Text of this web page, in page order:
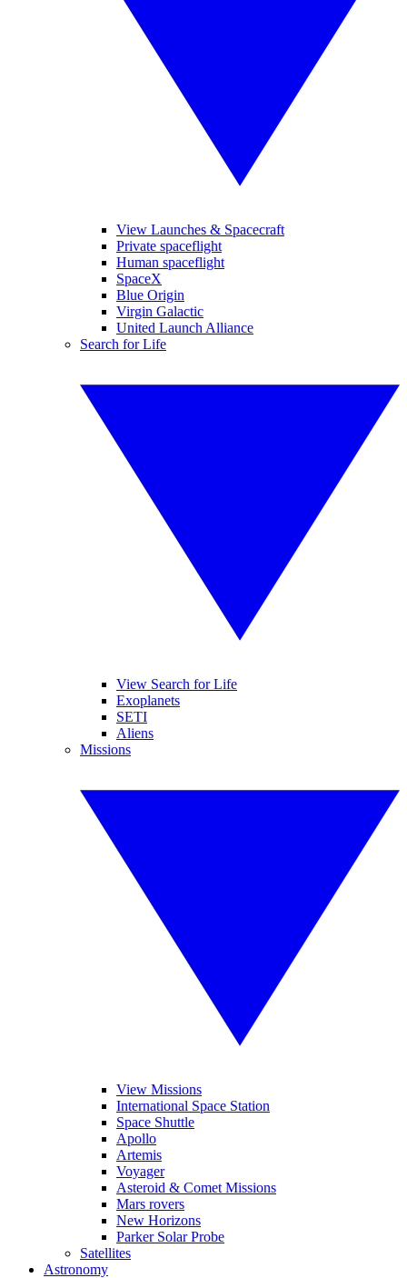
View Launches & Spacecraft
Private spaceflight
Human spaceflight
SpaceX
Blue Origin
Virgin Galactic
United Launch Alliance
Search for Life
View Search for Life
Exoplanets
SETI
Aliens
Missions
View Missions
International Space Station
Space Shuttle
Apollo
Artemis
Voyager
Asteroid & Comet Missions
Mars rovers
New Horizons
Parker Solar Probe
Satellites
Astronomy